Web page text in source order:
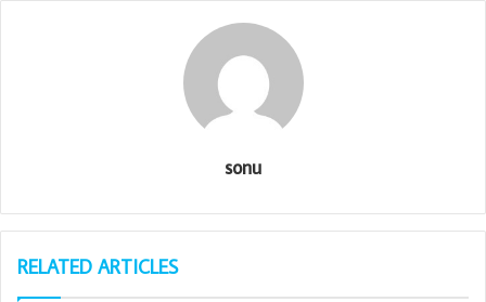
sonu
RELATED ARTICLES